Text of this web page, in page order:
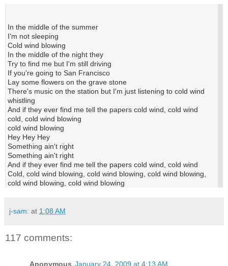
In the middle of the summer
I'm not sleeping
Cold wind blowing
In the middle of the night they
Try to find me but I'm still driving
If you're going to San Francisco
Lay some flowers on the grave stone
There's music on the station but I'm just listening to cold wind
whistling
And if they ever find me tell the papers cold wind, cold wind
cold, cold wind blowing
cold wind blowing
Hey Hey Hey
Something ain't right
Something ain't right
And if they ever find me tell the papers cold wind, cold wind
Cold, cold wind blowing, cold wind blowing, cold wind blowing,
cold wind blowing, cold wind blowing
j-sam: at 1:08 AM
117 comments:
Anonymous January 24, 2009 at 4:13 AM